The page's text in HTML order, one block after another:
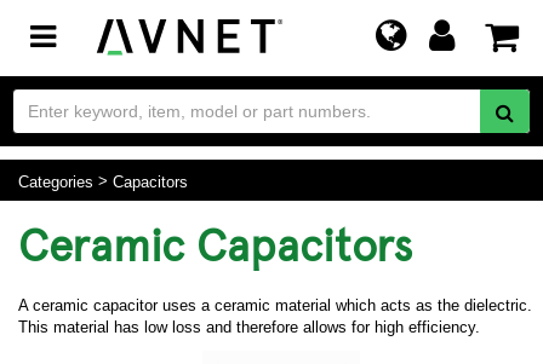
Toggle
navigation
Categories Capacitors
Ceramic Capacitors
A ceramic capacitor uses a ceramic material which acts as the dielectric.
This material has low loss and therefore allows for high efficiency.